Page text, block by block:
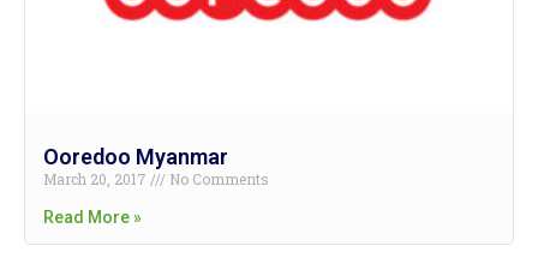
Ooredoo Myanmar
March 20, 2017
No Comments
Read More »